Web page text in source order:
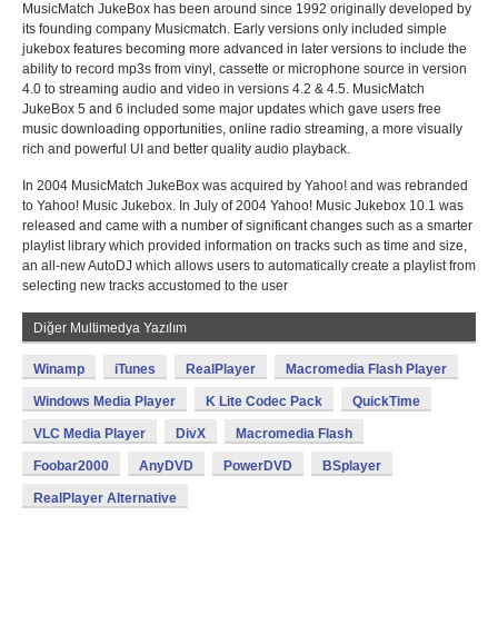
MusicMatch JukeBox has been around since 1992 originally developed by
its founding company Musicmatch. Early versions only included simple
jukebox features becoming more advanced in later versions to include the
ability to record mp3s from vinyl, cassette or microphone source in version
4.0 to streaming audio and video in versions 4.2 & 4.5. MusicMatch
JukeBox 5 and 6 included some major updates which gave users free
music downloading opportunities, online radio streaming, a more visually
rich and powerful UI and better quality audio playback.
In 2004 MusicMatch JukeBox was acquired by Yahoo! and was rebranded
to Yahoo! Music Jukebox. In July of 2004 Yahoo! Music Jukebox 10.1 was
released and came with a number of significant changes such as a smarter
playlist library which provided information on tracks such as time and size,
an all-new AutoDJ which allows users to automatically create a playlist from
selecting new tracks accustomed to the user
Diğer Multimedya Yazılım
Winamp iTunes RealPlayer Macromedia Flash Player
Windows Media Player K Lite Codec Pack QuickTime
VLC Media Player DivX Macromedia Flash
Foobar2000 AnyDVD PowerDVD BSplayer
RealPlayer Alternative